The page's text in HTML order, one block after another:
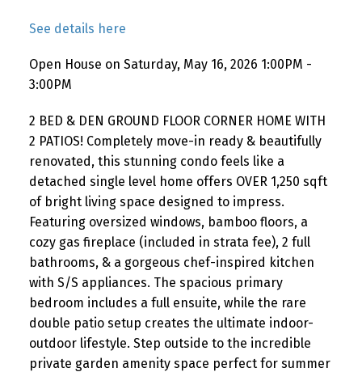
See details here
Open House on Saturday, May 16, 2026 1:00PM -
3:00PM
2 BED & DEN GROUND FLOOR CORNER HOME WITH
2 PATIOS! Completely move-in ready & beautifully
renovated, this stunning condo feels like a
detached single level home offers OVER 1,250 sqft
of bright living space designed to impress.
Featuring oversized windows, bamboo floors, a
cozy gas fireplace (included in strata fee), 2 full
bathrooms, & a gorgeous chef-inspired kitchen
with S/S appliances. The spacious primary
bedroom includes a full ensuite, while the rare
double patio setup creates the ultimate indoor-
outdoor lifestyle. Step outside to the incredible
private garden amenity space perfect for summer